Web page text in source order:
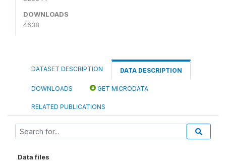
DOWNLOADS
4638
DATASET DESCRIPTION DATA DESCRIPTION
DOWNLOADS GET MICRODATA
RELATED PUBLICATIONS
Data files